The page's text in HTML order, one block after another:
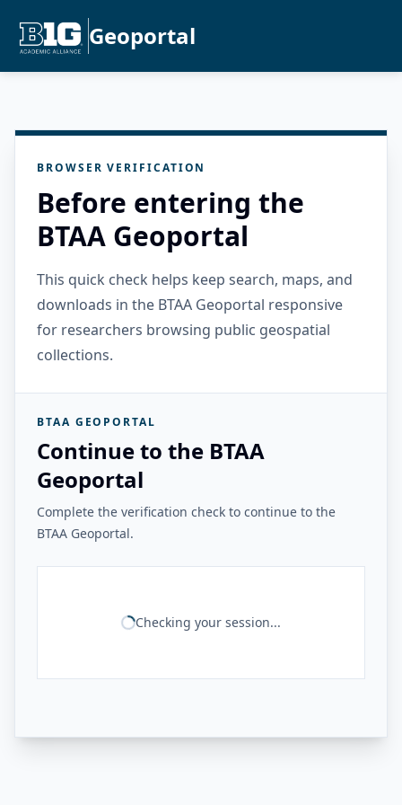
Geoportal
BROWSER VERIFICATION
Before entering the
BTAA Geoportal
This quick check helps keep search, maps, and
downloads in the BTAA Geoportal responsive
for researchers browsing public geospatial
collections.
BTAA GEOPORTAL
Continue to the BTAA
Geoportal
Complete the verification check to continue to the
BTAA Geoportal.
Checking your session...